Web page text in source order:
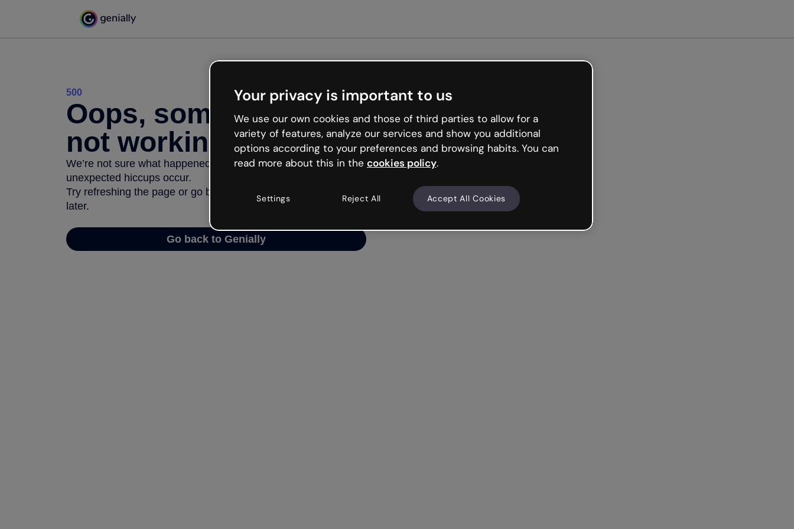
500
Oops, something’s
not working
We’re not sure what happened but the internet is like that and
unexpected hiccups occur.
Try refreshing the page or go back to Genially and try your luck
later.
Go back to Genially
Your privacy is important to us
We use our own cookies and those of third parties to allow for a
variety of features, analyze our services and show you additional
options according to your preferences and browsing habits. You can
read more about this in the cookies policy.
Settings Reject All Accept All Cookies